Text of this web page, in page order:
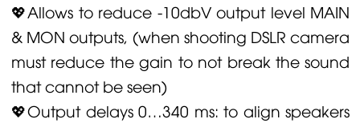
💖Allows to reduce -10dbV output level MAIN
& MON outputs, (when shooting DSLR camera
must reduce the gain to not break the sound
that cannot be seen)
💖Output delays 0…340 ms: to align speakers